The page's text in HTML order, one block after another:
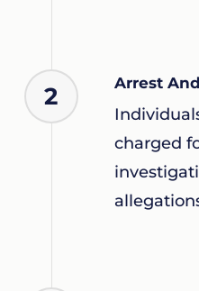
2 Arrest
charged